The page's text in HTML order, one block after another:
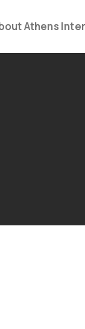
Athens